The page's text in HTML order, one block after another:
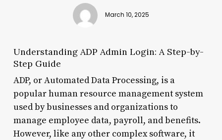
March 10, 2025
Understanding ADP Admin Login: A Step-by-
Step Guide
ADP, or Automated Data Processing, is a
popular human resource management system
used by businesses and organizations to
manage employee data, payroll, and benefits.
However, like any other complex software, it